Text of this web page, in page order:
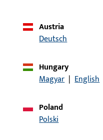
Austria
Deutsch
Hungary
Magyar | English
Poland
Polski